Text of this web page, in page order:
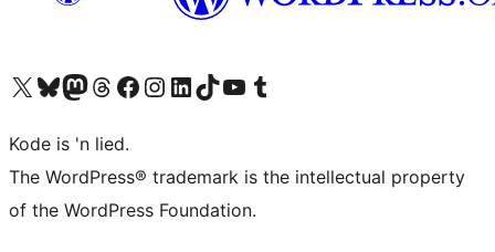
Visit our X (formerly Twitter) account
Visit our Bluesky account
Visit our Mastodon account
Visit our Threads account
Visit our Facebook page
Visit our Instagram account
Visit our LinkedIn account
Visit our TikTok account
Visit our YouTube channel
Visit our Tumblr account
Kode is 'n lied.
The WordPress® trademark is the intellectual property
of the WordPress Foundation.